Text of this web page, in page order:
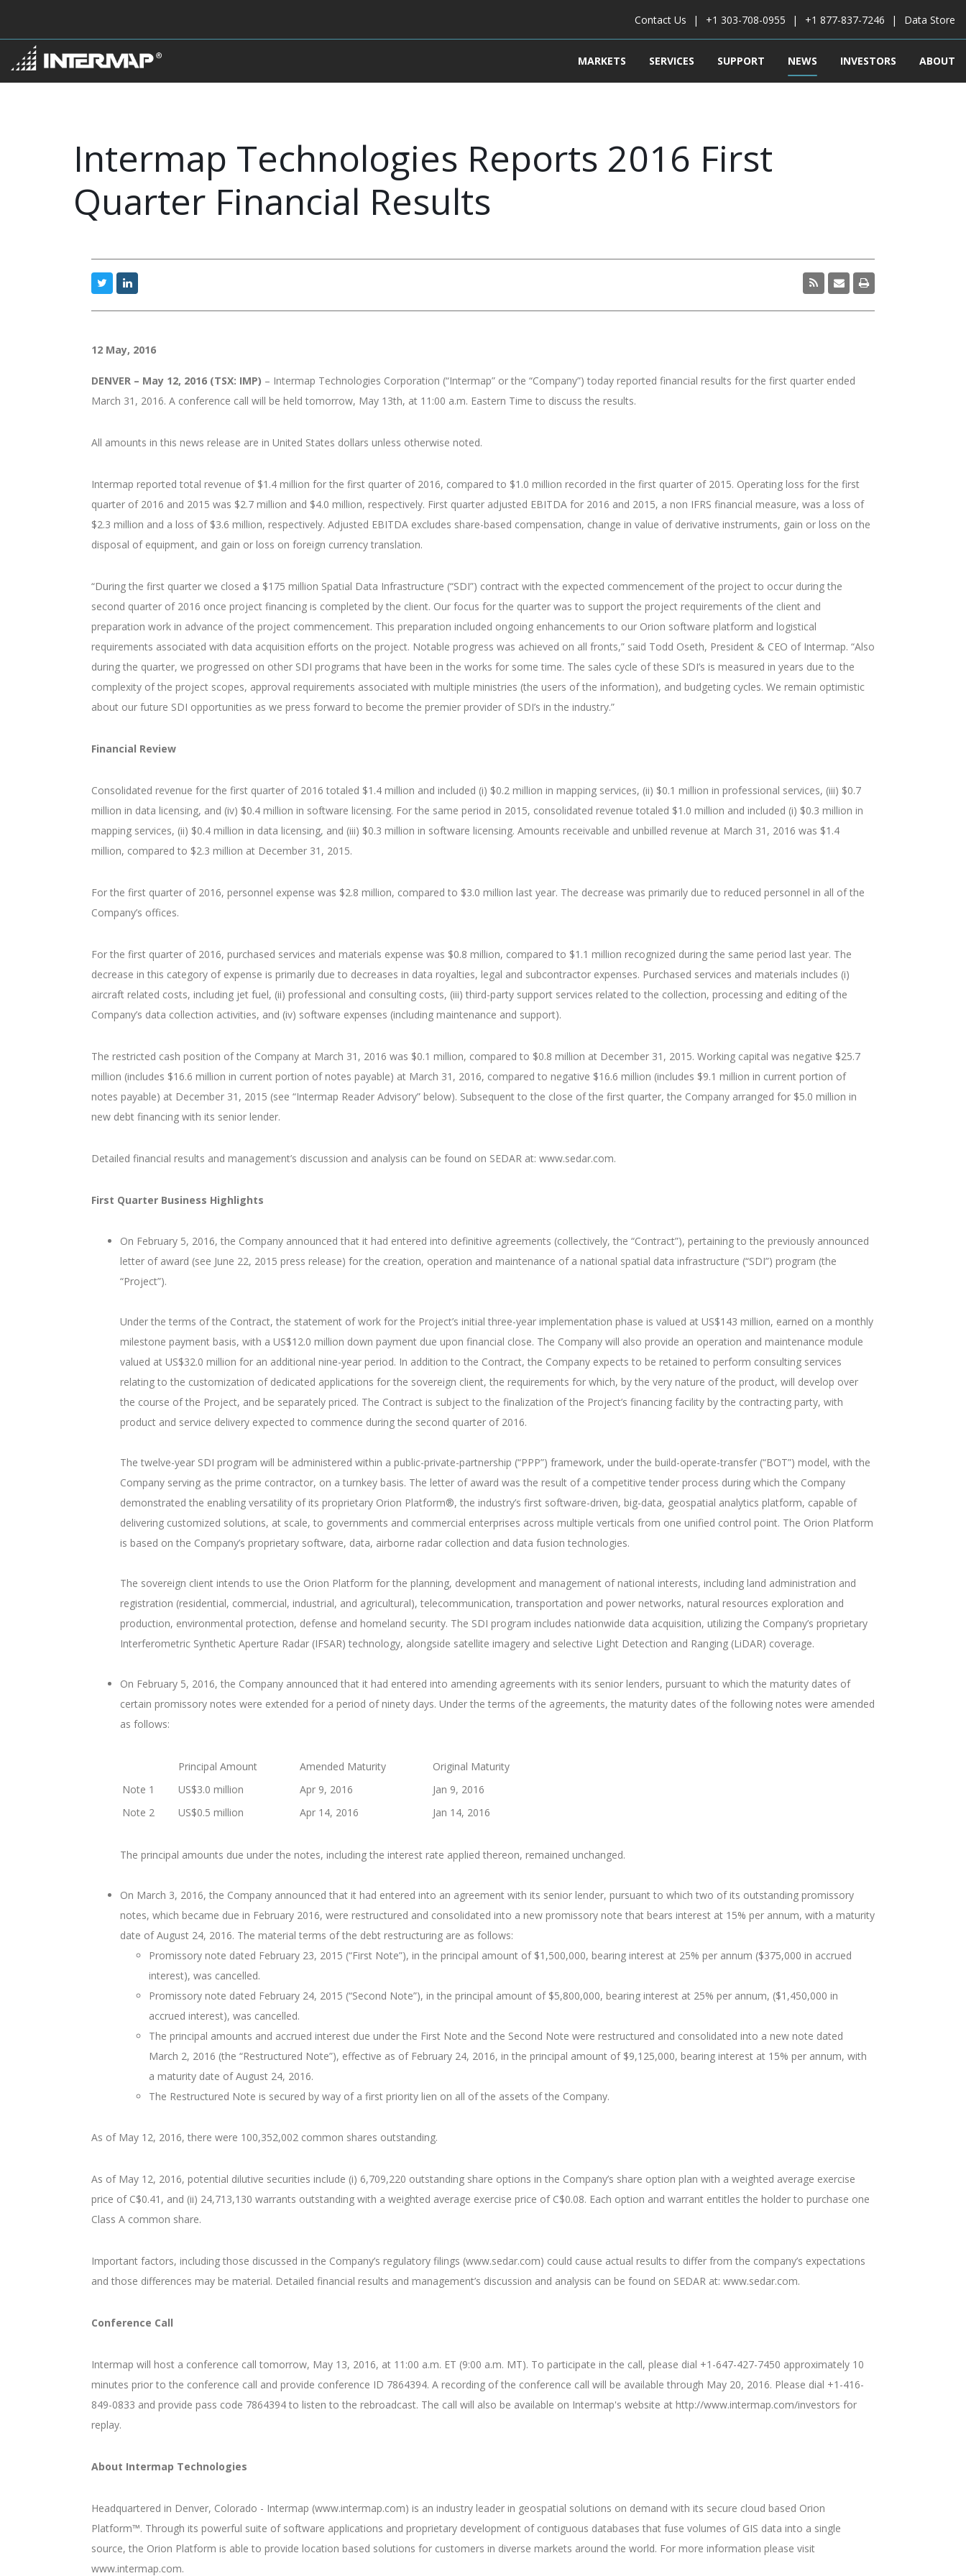
Contact Us +1 303-708-0955 +1 877-837-7246 Data Store
MARKETS SERVICES SUPPORT NEWS INVESTORS ABOUT
Intermap Technologies Reports 2016 First
Quarter Financial Results
12 May, 2016
DENVER – May 12, 2016 (TSX: IMP) – Intermap Technologies Corporation (“Intermap” or the “Company”) today reported financial results for the first quarter ended
March 31, 2016. A conference call will be held tomorrow, May 13th, at 11:00 a.m. Eastern Time to discuss the results.
All amounts in this news release are in United States dollars unless otherwise noted.
Intermap reported total revenue of $1.4 million for the first quarter of 2016, compared to $1.0 million recorded in the first quarter of 2015. Operating loss for the first
quarter of 2016 and 2015 was $2.7 million and $4.0 million, respectively. First quarter adjusted EBITDA for 2016 and 2015, a non IFRS financial measure, was a loss of
$2.3 million and a loss of $3.6 million, respectively. Adjusted EBITDA excludes share-based compensation, change in value of derivative instruments, gain or loss on the
disposal of equipment, and gain or loss on foreign currency translation.
“During the first quarter we closed a $175 million Spatial Data Infrastructure (“SDI”) contract with the expected commencement of the project to occur during the
second quarter of 2016 once project financing is completed by the client. Our focus for the quarter was to support the project requirements of the client and
preparation work in advance of the project commencement. This preparation included ongoing enhancements to our Orion software platform and logistical
requirements associated with data acquisition efforts on the project. Notable progress was achieved on all fronts,” said Todd Oseth, President & CEO of Intermap. “Also
during the quarter, we progressed on other SDI programs that have been in the works for some time. The sales cycle of these SDI’s is measured in years due to the
complexity of the project scopes, approval requirements associated with multiple ministries (the users of the information), and budgeting cycles. We remain optimistic
about our future SDI opportunities as we press forward to become the premier provider of SDI’s in the industry.”
Financial Review
Consolidated revenue for the first quarter of 2016 totaled $1.4 million and included (i) $0.2 million in mapping services, (ii) $0.1 million in professional services, (iii) $0.7
million in data licensing, and (iv) $0.4 million in software licensing. For the same period in 2015, consolidated revenue totaled $1.0 million and included (i) $0.3 million in
mapping services, (ii) $0.4 million in data licensing, and (iii) $0.3 million in software licensing. Amounts receivable and unbilled revenue at March 31, 2016 was $1.4
million, compared to $2.3 million at December 31, 2015.
For the first quarter of 2016, personnel expense was $2.8 million, compared to $3.0 million last year. The decrease was primarily due to reduced personnel in all of the
Company’s offices.
For the first quarter of 2016, purchased services and materials expense was $0.8 million, compared to $1.1 million recognized during the same period last year. The
decrease in this category of expense is primarily due to decreases in data royalties, legal and subcontractor expenses. Purchased services and materials includes (i)
aircraft related costs, including jet fuel, (ii) professional and consulting costs, (iii) third-party support services related to the collection, processing and editing of the
Company’s data collection activities, and (iv) software expenses (including maintenance and support).
The restricted cash position of the Company at March 31, 2016 was $0.1 million, compared to $0.8 million at December 31, 2015. Working capital was negative $25.7
million (includes $16.6 million in current portion of notes payable) at March 31, 2016, compared to negative $16.6 million (includes $9.1 million in current portion of
notes payable) at December 31, 2015 (see “Intermap Reader Advisory” below). Subsequent to the close of the first quarter, the Company arranged for $5.0 million in
new debt financing with its senior lender.
Detailed financial results and management’s discussion and analysis can be found on SEDAR at: www.sedar.com.
First Quarter Business Highlights
On February 5, 2016, the Company announced that it had entered into definitive agreements (collectively, the “Contract”), pertaining to the previously announced
letter of award (see June 22, 2015 press release) for the creation, operation and maintenance of a national spatial data infrastructure (“SDI”) program (the
“Project”).
Under the terms of the Contract, the statement of work for the Project’s initial three-year implementation phase is valued at US$143 million, earned on a monthly
milestone payment basis, with a US$12.0 million down payment due upon financial close. The Company will also provide an operation and maintenance module
valued at US$32.0 million for an additional nine-year period. In addition to the Contract, the Company expects to be retained to perform consulting services
relating to the customization of dedicated applications for the sovereign client, the requirements for which, by the very nature of the product, will develop over
the course of the Project, and be separately priced. The Contract is subject to the finalization of the Project’s financing facility by the contracting party, with
product and service delivery expected to commence during the second quarter of 2016.
The twelve-year SDI program will be administered within a public-private-partnership (“PPP”) framework, under the build-operate-transfer (“BOT”) model, with the
Company serving as the prime contractor, on a turnkey basis. The letter of award was the result of a competitive tender process during which the Company
demonstrated the enabling versatility of its proprietary Orion Platform®, the industry’s first software-driven, big-data, geospatial analytics platform, capable of
delivering customized solutions, at scale, to governments and commercial enterprises across multiple verticals from one unified control point. The Orion Platform
is based on the Company’s proprietary software, data, airborne radar collection and data fusion technologies.
The sovereign client intends to use the Orion Platform for the planning, development and management of national interests, including land administration and
registration (residential, commercial, industrial, and agricultural), telecommunication, transportation and power networks, natural resources exploration and
production, environmental protection, defense and homeland security. The SDI program includes nationwide data acquisition, utilizing the Company’s proprietary
Interferometric Synthetic Aperture Radar (IFSAR) technology, alongside satellite imagery and selective Light Detection and Ranging (LiDAR) coverage.
On February 5, 2016, the Company announced that it had entered into amending agreements with its senior lenders, pursuant to which the maturity dates of
certain promissory notes were extended for a period of ninety days. Under the terms of the agreements, the maturity dates of the following notes were amended
as follows:
Principal Amount Amended Maturity
Original Maturity
Note 1
US$3.0 million Apr 9, 2016
Jan 9, 2016
Note 2
US$0.5 million Apr 14, 2016 Jan 14, 2016
The principal amounts due under the notes, including the interest rate applied thereon, remained unchanged.
On March 3, 2016, the Company announced that it had entered into an agreement with its senior lender, pursuant to which two of its outstanding promissory
notes, which became due in February 2016, were restructured and consolidated into a new promissory note that bears interest at 15% per annum, with a maturity
date of August 24, 2016. The material terms of the debt restructuring are as follows:
Promissory note dated February 23, 2015 (“First Note”), in the principal amount of $1,500,000, bearing interest at 25% per annum ($375,000 in accrued
interest), was cancelled.
Promissory note dated February 24, 2015 (“Second Note”), in the principal amount of $5,800,000, bearing interest at 25% per annum, ($1,450,000 in
accrued interest), was cancelled.
The principal amounts and accrued interest due under the First Note and the Second Note were restructured and consolidated into a new note dated
March 2, 2016 (the “Restructured Note”), effective as of February 24, 2016, in the principal amount of $9,125,000, bearing interest at 15% per annum, with
a maturity date of August 24, 2016.
The Restructured Note is secured by way of a first priority lien on all of the assets of the Company.
As of May 12, 2016, there were 100,352,002 common shares outstanding.
As of May 12, 2016, potential dilutive securities include (i) 6,709,220 outstanding share options in the Company’s share option plan with a weighted average exercise
price of C$0.41, and (ii) 24,713,130 warrants outstanding with a weighted average exercise price of C$0.08. Each option and warrant entitles the holder to purchase one
Class A common share.
Important factors, including those discussed in the Company’s regulatory filings (www.sedar.com) could cause actual results to differ from the company’s expectations
and those differences may be material. Detailed financial results and management’s discussion and analysis can be found on SEDAR at: www.sedar.com.
Conference Call
Intermap will host a conference call tomorrow, May 13, 2016, at 11:00 a.m. ET (9:00 a.m. MT). To participate in the call, please dial +1-647-427-7450 approximately 10
minutes prior to the conference call and provide conference ID 7864394. A recording of the conference call will be available through May 20, 2016. Please dial +1-416-
849-0833 and provide pass code 7864394 to listen to the rebroadcast. The call will also be available on Intermap's website at http://www.intermap.com/investors for
replay.
About Intermap Technologies
Headquartered in Denver, Colorado - Intermap (www.intermap.com) is an industry leader in geospatial solutions on demand with its secure cloud based Orion
Platform™. Through its powerful suite of software applications and proprietary development of contiguous databases that fuse volumes of GIS data into a single
source, the Orion Platform is able to provide location based solutions for customers in diverse markets around the world. For more information please visit
www.intermap.com.